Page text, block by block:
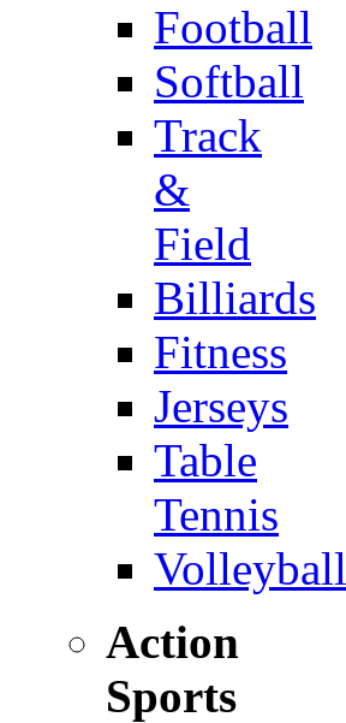
Football
Softball
Track
&
Field
Billiards
Fitness
Jerseys
Table
Tennis
Volleyball
Action
Sports